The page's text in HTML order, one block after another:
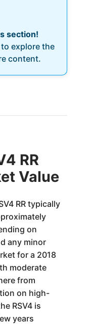
section!
explore the
content.
RR
Value
RR typically
on
any minor
for a 2018
moderate
from
on high-
RSV4 is
years